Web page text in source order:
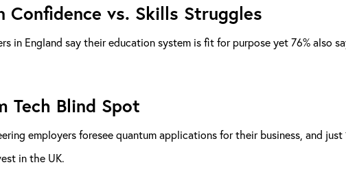
Confidence vs. Skills Struggles
in England say their education system is fit for purpose yet 76% also
Tech Blind Spot
employers foresee quantum applications for their business, and
in the UK.